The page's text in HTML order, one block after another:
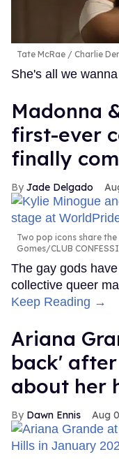
Tate McRae Charlie
She's all we
Madonna
first-ever
finally
Jade Delgado
Two pop icons share
Gomes/CLUB
The gay gods
collective queer
Keep Reading →
Ariana
back'
about her
Dawn Ennis Aug